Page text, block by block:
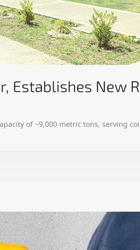
Establishes New
of ~9,000 metric tons, serving